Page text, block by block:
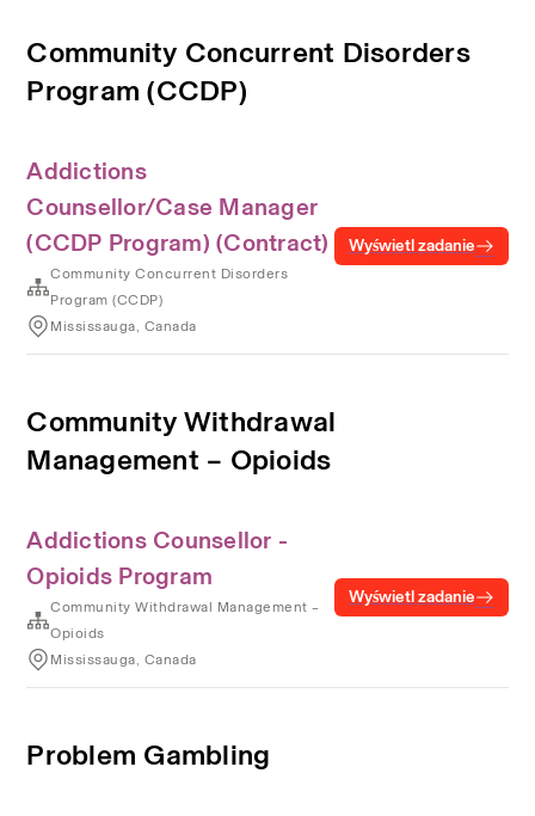
Community Concurrent Disorders
Program (CCDP)
Addictions
Counsellor/Case Manager
(CCDP Program) (Contract)
Community Concurrent Disorders
Program (CCDP)
Mississauga, Canada
Wyświetl zadanie
Community Withdrawal
Management – Opioids
Addictions Counsellor -
Opioids Program
Community Withdrawal Management –
Opioids
Mississauga, Canada
Wyświetl zadanie
Problem Gambling